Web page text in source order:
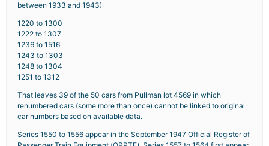
between 1933 and 1943):
1220 to 1300
1222 to 1307
1236 to 1516
1243 to 1303
1248 to 1304
1251 to 1312
That leaves 39 of the 50 cars from Pullman lot 4569 in which
renumbered cars (some more than once) cannot be linked to original
car numbers based on available data.
Series 1550 to 1556 appear in the September 1947 Official Register of